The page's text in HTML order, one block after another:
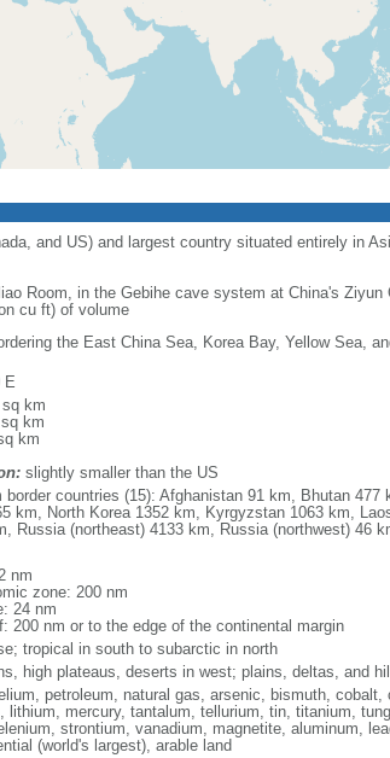
and US) and largest country situated entirely in
Room, in the Gebihe cave system at China's Ziyun
cu ft) of volume
the East China Sea, Korea Bay, Yellow Sea,
E
km
km
km
slightly smaller than the US
border countries (15): Afghanistan 91 km, Bhutan
km, North Korea 1352 km, Kyrgyzstan 1063 km,
Russia (northeast) 4133 km, Russia (northwest) 46
nm
zone: 200 nm
24 nm
200 nm or to the edge of the continental margin
tropical in south to subarctic in north
high plateaus, deserts in west; plains, deltas, and
petroleum, natural gas, arsenic, bismuth,
lithium, mercury, tantalum, tellurium, tin, titanium,
strontium, vanadium, magnetite, aluminum,
(world's largest), arable land